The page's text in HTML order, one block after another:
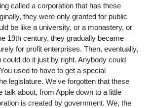
called a corporation that has these
they were only granted for public
be like a university, or a monastery, or
19th century, they gradually became
for profit enterprises. Then, eventually,
could do it just by right. Anybody could
used to have to get a special
legislature. We've forgotten that these
talk about, from Apple down to a little
is created by government. We, the